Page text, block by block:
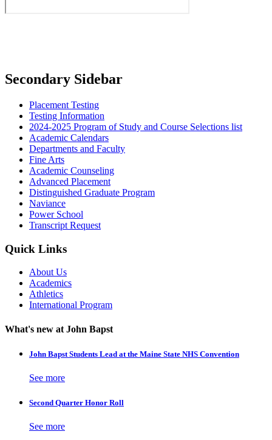
Secondary Sidebar
Placement Testing
Testing Information
2024-2025 Program of Study and Course Selections list
Academic Calendars
Departments and Faculty
Fine Arts
Academic Counseling
Advanced Placement
Distinguished Graduate Program
Naviance
Power School
Transcript Request
Quick Links
About Us
Academics
Athletics
International Program
What's new at John Bapst
John Bapst Students Lead at the Maine State NHS Convention
See more
Second Quarter Honor Roll
See more